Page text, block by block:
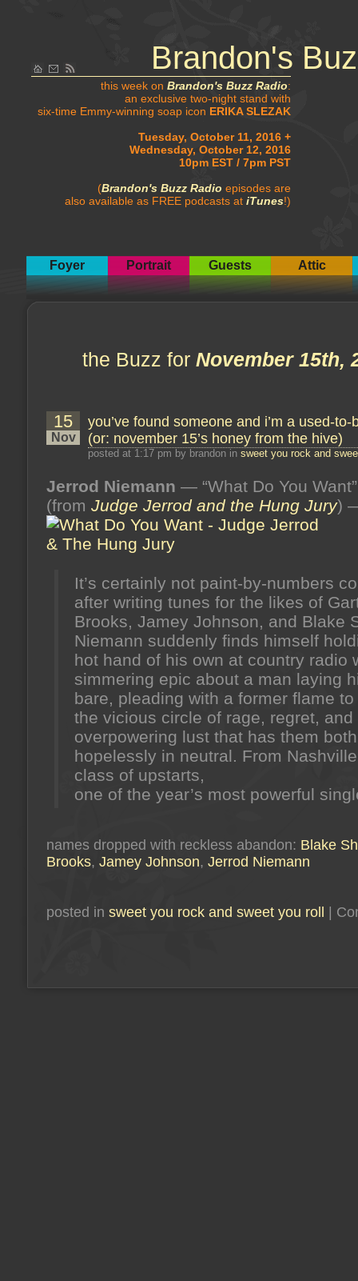
Brandon's
this week on Brandon's Buzz Radio:
an exclusive two-night stand with
six-time Emmy-winning soap icon ERIKA SLEZAK
Tuesday, October 11, 2016 +
Wednesday, October 12, 2016
10pm EST / 7pm PST
(Brandon's Buzz Radio episodes are
also available as FREE podcasts at iTunes!)
Foyer Portrait Guests Attic
the Buzz for November 15th,
15
Nov
you’ve found someone and i’m a used-to-
(or: november 15’s honey from the hive)
posted at 1:17 pm by brandon in sweet you rock and
Jerrod Niemann — “What Do You Want”
(from Judge Jerrod and the Hung Jury)
It’s certainly not paint-by-numbers
after writing tunes for the likes of
Brooks, Jamey Johnson, and Blake
Niemann suddenly finds himself
hot hand of his own at country radio
simmering epic about a man laying
bare, pleading with a former flame
the vicious circle of rage, regret, and
overpowering lust that has them
hopelessly in neutral. From
class of upstarts,
one of the year’s most powerful
names dropped with reckless abandon: Blake
Brooks, Jamey Johnson, Jerrod Niemann
posted in sweet you rock and sweet you roll